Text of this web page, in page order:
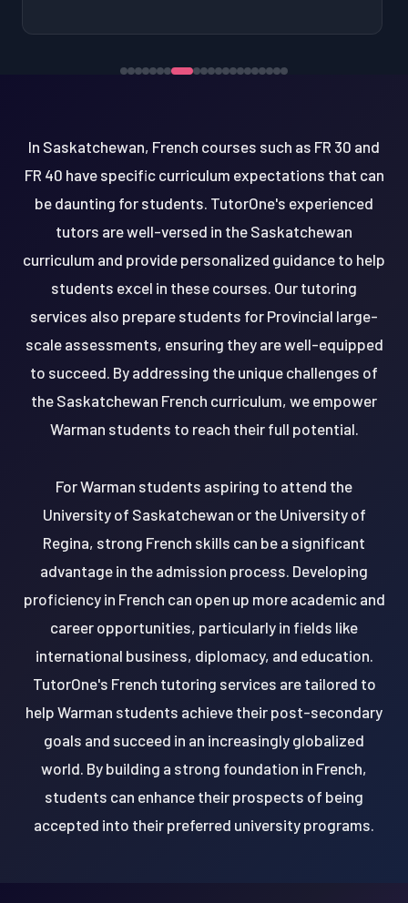
In Saskatchewan, French courses such as FR 30 and
FR 40 have specific curriculum expectations that can
be daunting for students. TutorOne's experienced
tutors are well-versed in the Saskatchewan
curriculum and provide personalized guidance to help
students excel in these courses. Our tutoring
services also prepare students for Provincial large-
scale assessments, ensuring they are well-equipped
to succeed. By addressing the unique challenges of
the Saskatchewan French curriculum, we empower
Warman students to reach their full potential.
For Warman students aspiring to attend the
University of Saskatchewan or the University of
Regina, strong French skills can be a significant
advantage in the admission process. Developing
proficiency in French can open up more academic and
career opportunities, particularly in fields like
international business, diplomacy, and education.
TutorOne's French tutoring services are tailored to
help Warman students achieve their post-secondary
goals and succeed in an increasingly globalized
world. By building a strong foundation in French,
students can enhance their prospects of being
accepted into their preferred university programs.